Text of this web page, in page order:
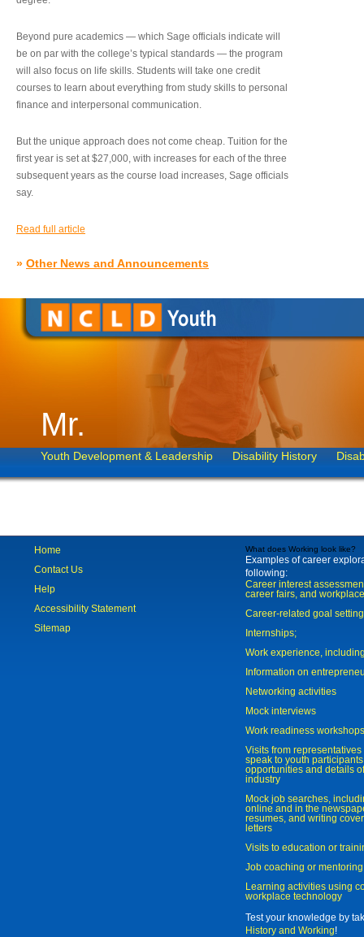
Beyond pure academics — which Sage officials indicate will
be on par with the college’s typical standards — the program
will also focus on life skills. Students will take one credit
courses to learn about everything from study skills to personal
finance and interpersonal communication.
But the unique approach does not come cheap. Tuition for the
first year is set at $27,000, with increases for each of the three
subsequent years as the course load increases, Sage officials
say.
Read full article
» Other News and Announcements
Mr.
Youth Development & Leadership Disability History
Home
Contact Us
Help
Accessibility Statement
Sitemap
What does Working look like?
Examples of career
following:
Career interest
career fairs, and
Career-related goal
Internships;
Work experience,
Information on
Networking activities
Mock interviews
Work readiness workshops
Visits from
speak to youth
opportunities and details
industry
Mock job searches,
online and in the
resumes, and writing
letters
Visits to education or
Job coaching or mentoring
Learning activities using
workplace technology
Test your knowledge by
History and Working!